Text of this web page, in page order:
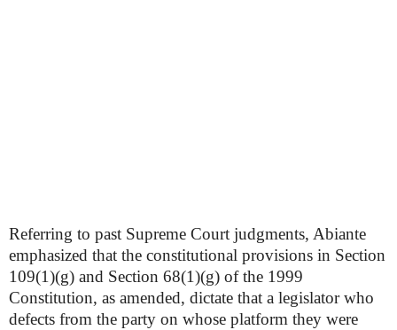
Referring to past Supreme Court judgments, Abiante
emphasized that the constitutional provisions in Section
109(1)(g) and Section 68(1)(g) of the 1999
Constitution, as amended, dictate that a legislator who
defects from the party on whose platform they were